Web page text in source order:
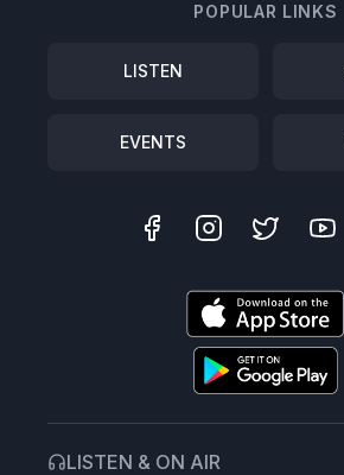
POPULAR LINKS
LISTEN
EVENTS
LISTEN & ON AIR